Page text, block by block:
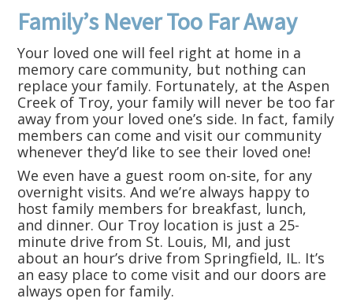
Family’s Never Too Far Away
Your loved one will feel right at home in a
memory care community, but nothing can
replace your family. Fortunately, at the Aspen
Creek of Troy, your family will never be too far
away from your loved one’s side. In fact, family
members can come and visit our community
whenever they’d like to see their loved one!
We even have a guest room on-site, for any
overnight visits. And we’re always happy to
host family members for breakfast, lunch,
and dinner. Our Troy location is just a 25-
minute drive from St. Louis, MI, and just
about an hour’s drive from Springfield, IL. It’s
an easy place to come visit and our doors are
always open for family.